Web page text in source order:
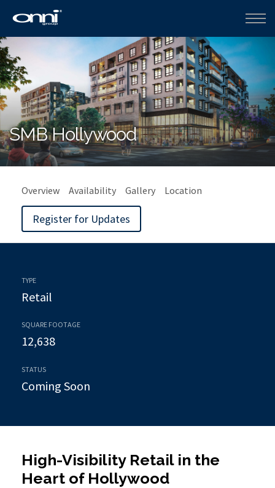
SMB Hollywood
Overview Availability Gallery Location
Register for Updates
TYPE
Retail
SQUARE FOOTAGE
12,638
STATUS
Coming Soon
High-Visibility Retail in the
Heart of Hollywood